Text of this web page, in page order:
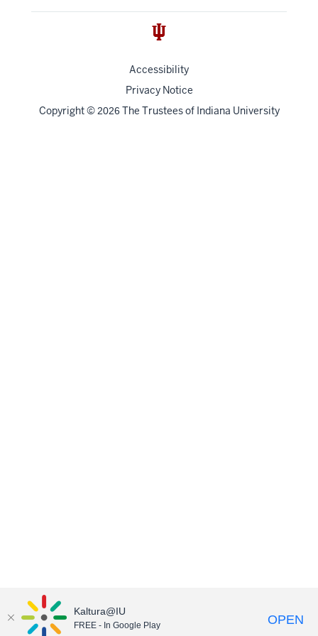
Accessibility
Privacy Notice
Copyright© 2026 The Trustees of Indiana University
Kaltura@IU
FREE - In Google Play OPEN